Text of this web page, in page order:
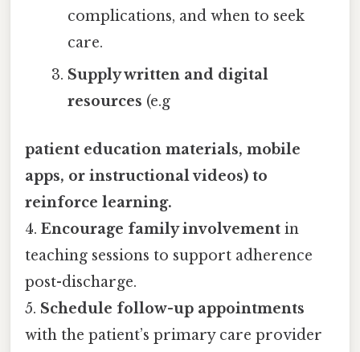
complications, and when to seek
care.
Supply written and digital
resources (e.g
patient education materials, mobile
apps, or instructional videos) to
reinforce learning.
4. Encourage family involvement in
teaching sessions to support adherence
post-discharge.
5. Schedule follow-up appointments
with the patient’s primary care provider